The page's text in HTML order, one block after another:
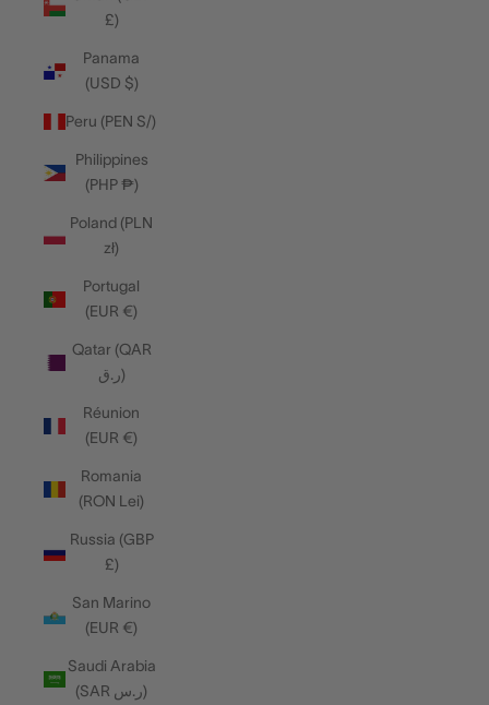
£)
Panama
(USD $)
Peru (PEN S/)
Philippines
(PHP ₱)
Poland (PLN
zł)
Portugal
(EUR €)
Qatar (QAR
ر.ق)
Réunion
(EUR €)
Romania
(RON Lei)
Russia (GBP
£)
San Marino
(EUR €)
Saudi Arabia
(SAR ر.س)